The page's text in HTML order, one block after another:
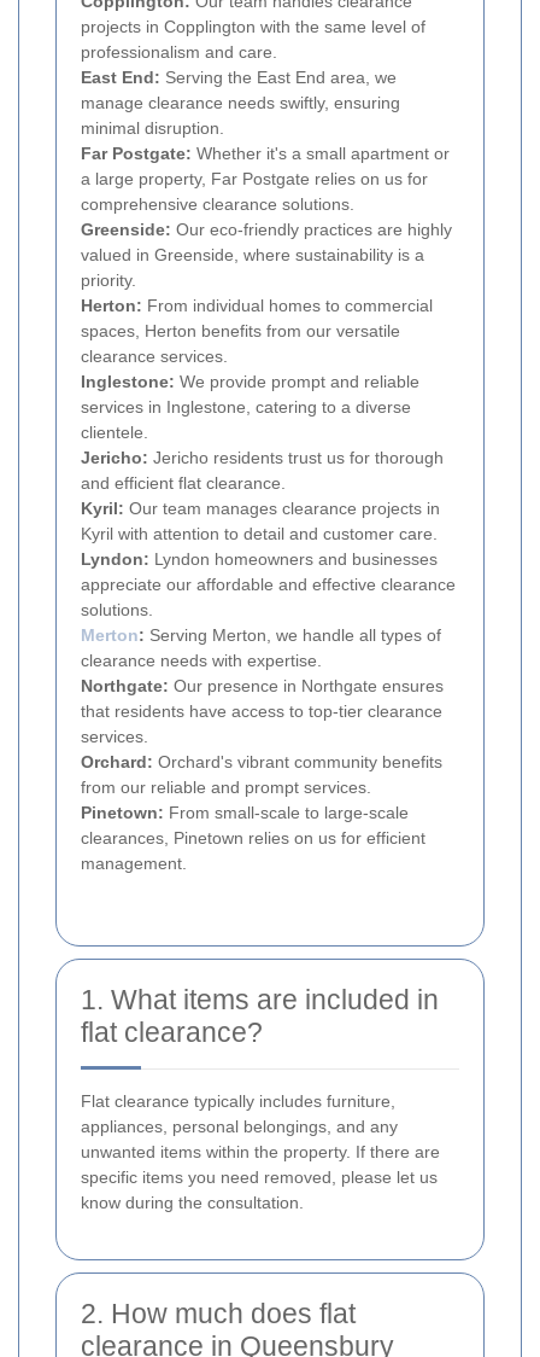
projects in Copplington with the same level of
professionalism and care.
East End: Serving the East End area, we
manage clearance needs swiftly, ensuring
minimal disruption.
Far Postgate: Whether it's a small apartment or
a large property, Far Postgate relies on us for
comprehensive clearance solutions.
Greenside: Our eco-friendly practices are highly
valued in Greenside, where sustainability is a
priority.
Herton: From individual homes to commercial
spaces, Herton benefits from our versatile
clearance services.
Inglestone: We provide prompt and reliable
services in Inglestone, catering to a diverse
clientele.
Jericho: Jericho residents trust us for thorough
and efficient flat clearance.
Kyril: Our team manages clearance projects in
Kyril with attention to detail and customer care.
Lyndon: Lyndon homeowners and businesses
appreciate our affordable and effective clearance
solutions.
Merton: Serving Merton, we handle all types of
clearance needs with expertise.
Northgate: Our presence in Northgate ensures
that residents have access to top-tier clearance
services.
Orchard: Orchard's vibrant community benefits
from our reliable and prompt services.
Pinetown: From small-scale to large-scale
clearances, Pinetown relies on us for efficient
management.
1. What items are included in
flat clearance?
Flat clearance typically includes furniture,
appliances, personal belongings, and any
unwanted items within the property. If there are
specific items you need removed, please let us
know during the consultation.
2. How much does flat
clearance in Queensbury